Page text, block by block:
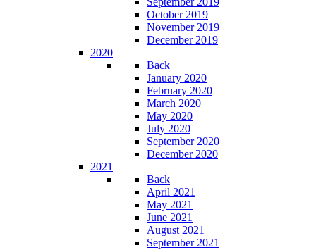
October 2019
November 2019
December 2019
2020
Back
January 2020
February 2020
March 2020
May 2020
July 2020
September 2020
December 2020
2021
Back
April 2021
May 2021
June 2021
August 2021
September 2021